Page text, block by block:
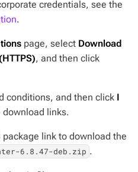
credentials, see the
.
page, select Download
, and then click
conditions, and then click I
links.
package link to download the
6.8.47-deb.zip .